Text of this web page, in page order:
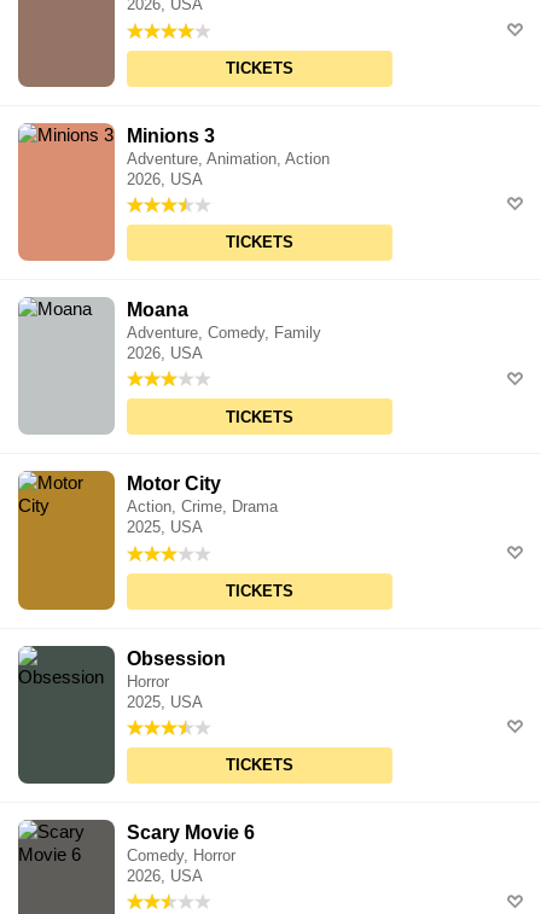
2026, USA
TICKETS
Minions 3
Adventure, Animation, Action
2026, USA
TICKETS
Moana
Adventure, Comedy, Family
2026, USA
TICKETS
Motor City
Action, Crime, Drama
2025, USA
TICKETS
Obsession
Horror
2025, USA
TICKETS
Scary Movie 6
Comedy, Horror
2026, USA